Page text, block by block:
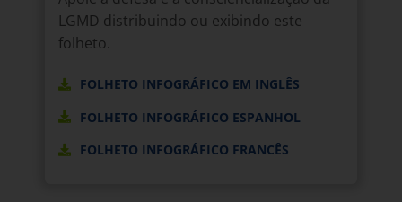
LGMD distribuindo ou exibindo este
folheto.
FOLHETO INFOGRÁFICO EM INGLÊS
FOLHETO INFOGRÁFICO ESPANHOL
FOLHETO INFOGRÁFICO FRANCÊS